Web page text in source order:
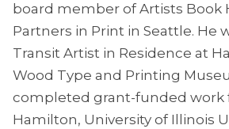
board member of Artists Book
Partners in Print in Seattle. He
Transit Artist in Residence at
Wood Type and Printing
completed grant-funded work
Hamilton, University of Illinois